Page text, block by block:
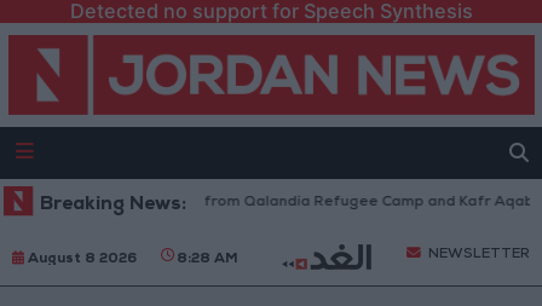
Detected no support for Speech Synthesis
Breaking News:
Forces Withdraw from Qalandia Refugee Camp and Kafr Aqab
August 8 2026 8:28 AM NEWSLETTER